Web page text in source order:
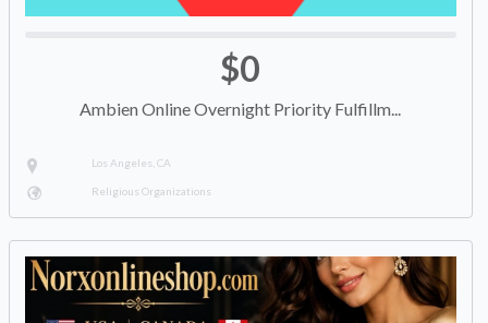
$0
Ambien Online Overnight Priority Fulfillm...
Los Angeles, CA
Religious Organizations